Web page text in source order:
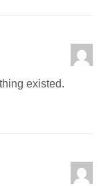
existed.